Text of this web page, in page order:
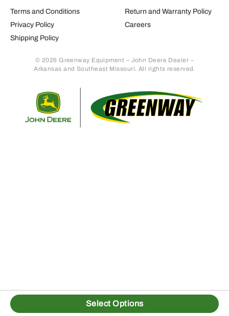
Terms and Conditions
Privacy Policy
Shipping Policy
Return and Warranty Policy
Careers
© 2026 Greenway Equipment – John Deere Dealer –
Arkansas and Southeast Missouri. All rights reserved.
Select Options